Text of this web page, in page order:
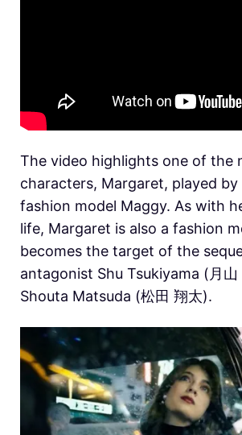
The video highlights one of the
characters, Margaret, played
fashion model Maggy. As with
life, Margaret is also a fashion
becomes the target of the
antagonist Shu Tsukiyama (月
Shouta Matsuda (松田 翔太).